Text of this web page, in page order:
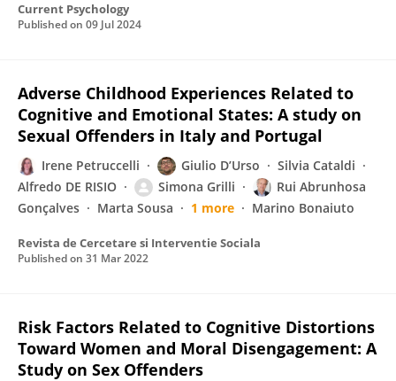
Current Psychology
Published on 09 Jul 2024
Adverse Childhood Experiences Related to
Cognitive and Emotional States: A study on
Sexual Offenders in Italy and Portugal
Irene Petruccelli Giulio D’Urso
Silvia Cataldi
Alfredo DE RISIO
Simona Grilli
Rui Abrunhosa
Gonçalves
Marta Sousa 1 more Marino Bonaiuto
Revista de Cercetare si Interventie Sociala
Published on 31 Mar 2022
Risk Factors Related to Cognitive Distortions
Toward Women and Moral Disengagement: A
Study on Sex Offenders